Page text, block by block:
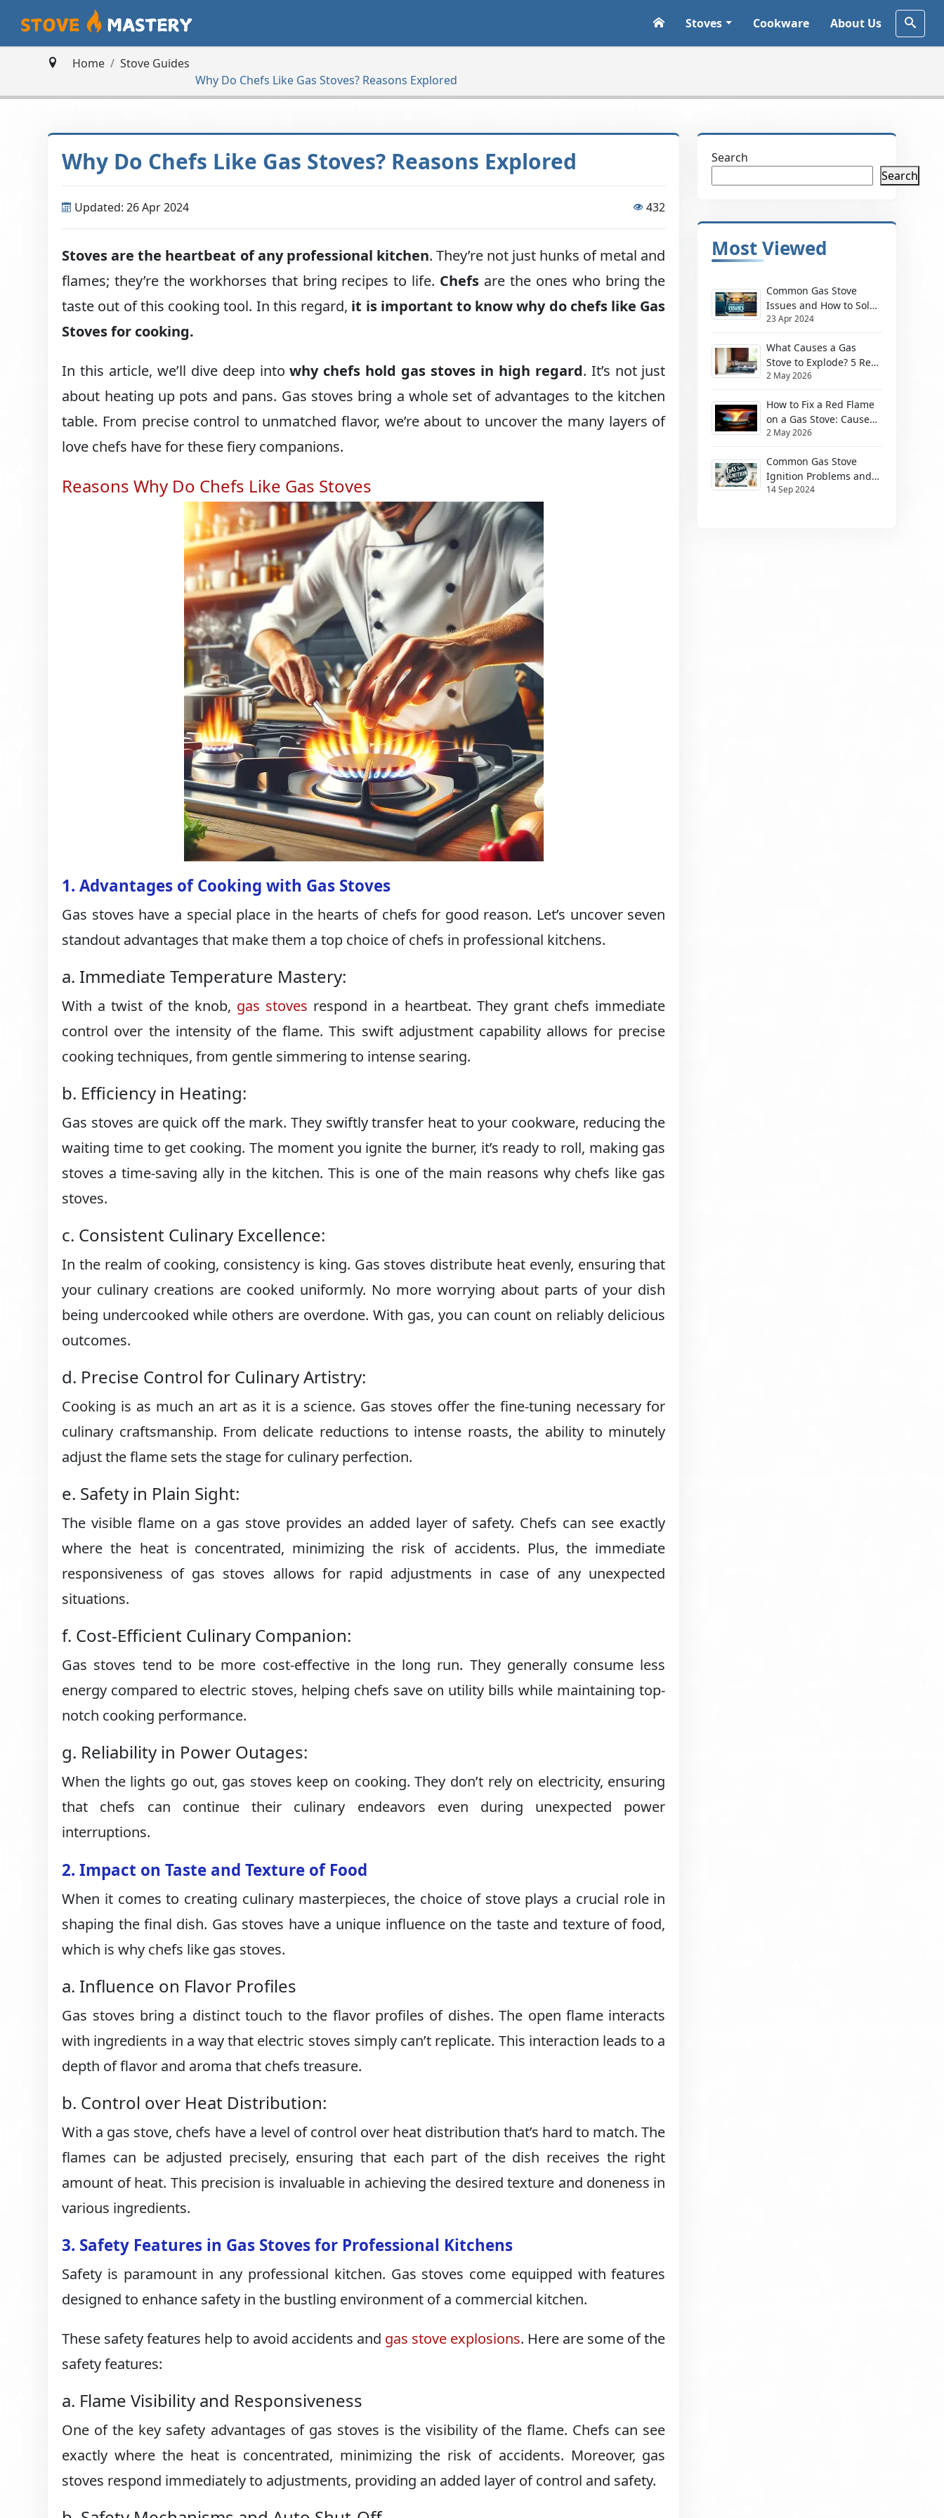
Stoves Cookware About Us
Home
Stove Guides
Why Do Chefs Like Gas Stoves? Reasons Explored
Why Do Chefs Like Gas Stoves? Reasons Explored
Updated: 26 Apr 2024 432
Stoves are the heartbeat of any professional kitchen. They’re not just hunks of metal and
flames; they’re the workhorses that bring recipes to life. Chefs are the ones who bring the
taste out of this cooking tool. In this regard, it is important to know why do chefs like Gas
Stoves for cooking.
In this article, we’ll dive deep intowhy chefs hold gas stoves in high regard. It’s not just
about heating up pots and pans. Gas stoves bring a whole set of advantages to the kitchen
table. From precise control to unmatched flavor, we’re about to uncover the many layers of
love chefs have for these fiery companions.
Reasons Why Do Chefs Like Gas Stoves
1. Advantages of Cooking with Gas Stoves
Gas stoves have a special place in the hearts of chefs for good reason. Let’s uncover seven
standout advantages that make them a top choice of chefs in professional kitchens.
a. Immediate Temperature Mastery:
With a twist of the knob, gas stoves respond in a heartbeat. They grant chefs immediate
control over the intensity of the flame. This swift adjustment capability allows for precise
cooking techniques, from gentle simmering to intense searing.
b. Efficiency in Heating:
Gas stoves are quick off the mark. They swiftly transfer heat to your cookware, reducing the
waiting time to get cooking. The moment you ignite the burner, it’s ready to roll, making gas
stoves a time-saving ally in the kitchen. This is one of the main reasons why chefs like gas
stoves.
c. Consistent Culinary Excellence:
In the realm of cooking, consistency is king. Gas stoves distribute heat evenly, ensuring that
your culinary creations are cooked uniformly. No more worrying about parts of your dish
being undercooked while others are overdone. With gas, you can count on reliably delicious
outcomes.
d. Precise Control for Culinary Artistry:
Cooking is as much an art as it is a science. Gas stoves offer the fine-tuning necessary for
culinary craftsmanship. From delicate reductions to intense roasts, the ability to minutely
adjust the flame sets the stage for culinary perfection.
e. Safety in Plain Sight:
The visible flame on a gas stove provides an added layer of safety. Chefs can see exactly
where the heat is concentrated, minimizing the risk of accidents. Plus, the immediate
responsiveness of gas stoves allows for rapid adjustments in case of any unexpected
situations.
f. Cost-Efficient Culinary Companion:
Gas stoves tend to be more cost-effective in the long run. They generally consume less
energy compared to electric stoves, helping chefs save on utility bills while maintaining top-
notch cooking performance.
g. Reliability in Power Outages:
When the lights go out, gas stoves keep on cooking. They don’t rely on electricity, ensuring
that chefs can continue their culinary endeavors even during unexpected power
interruptions.
2. Impact on Taste and Texture of Food
When it comes to creating culinary masterpieces, the choice of stove plays a crucial role in
shaping the final dish. Gas stoves have a unique influence on the taste and texture of food,
which is why chefs like gas stoves.
a. Influence on Flavor Profiles
Gas stoves bring a distinct touch to the flavor profiles of dishes. The open flame interacts
with ingredients in a way that electric stoves simply can’t replicate. This interaction leads to a
depth of flavor and aroma that chefs treasure.
b. Control over Heat Distribution:
With a gas stove, chefs have a level of control over heat distribution that’s hard to match. The
flames can be adjusted precisely, ensuring that each part of the dish receives the right
amount of heat. This precision is invaluable in achieving the desired texture and doneness in
various ingredients.
3. Safety Features in Gas Stoves for Professional Kitchens
Safety is paramount in any professional kitchen. Gas stoves come equipped with features
designed to enhance safety in the bustling environment of a commercial kitchen.
These safety features help to avoid accidents and gas stove explosions. Here are some of the
safety features:
a. Flame Visibility and Responsiveness
One of the key safety advantages of gas stoves is the visibility of the flame. Chefs can see
exactly where the heat is concentrated, minimizing the risk of accidents. Moreover, gas
stoves respond immediately to adjustments, providing an added layer of control and safety.
Search
Search
Most Viewed
Common Gas Stove
Issues and How to Solve
Them
23 Apr 2024
What Causes a Gas
Stove to Explode? 5 Real
Risks (2026)
2 May 2026
How to Fix a Red Flame
on a Gas Stove: Causes
& Safe Fixes
2 May 2026
Common Gas Stove
Ignition Problems and
How to Solve Them
14 Sep 2024